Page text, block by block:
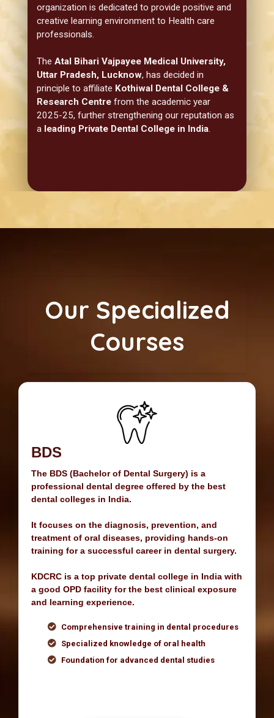
organization is dedicated to provide positive and
creative learning environment to Health care
professionals.
The Atal Bihari Vajpayee Medical University,
Uttar Pradesh, Lucknow, has decided in
principle to affiliate Kothiwal Dental College &
Research Centrefrom the academic year
2025-25, further strengthening our reputation as
a leading Private Dental College in India.
Our Specialized
Courses
MDS (Master of Dental Surgery) is a postgraduate
program at the Best Dental College in India,
As a Top MDS College in North India, we provide
expert training in oral surgery, prosthodontics,
periodontics, endodontics, and orthodontics.
Enroll now at the Best Private Dental College in
U.P. for in-depth clinical expertise and hands-on
experience.
Specialization in fields like Orthodontics and
Periodontics
Focus on clinical excellence and research